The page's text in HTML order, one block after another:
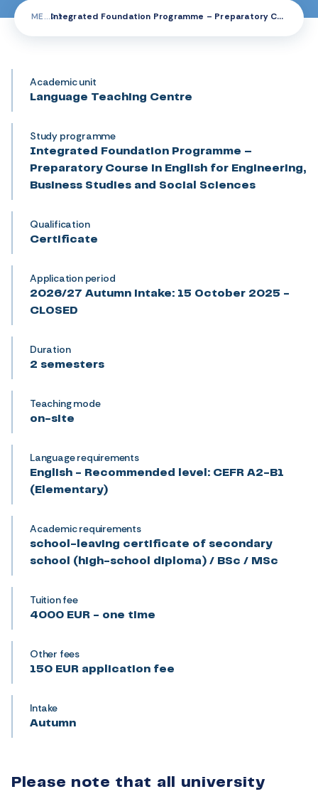
ME Integrated Foundation Programme – Preparatory Course in English for Engineering, Business Studies and Social Sciences
Academic unit
Language Teaching Centre
Study programme
Integrated Foundation Programme –
Preparatory Course in English for Engineering,
Business Studies and Social Sciences
Qualification
Certificate
Application period
2026/27 Autumn intake: 15 October 2025 -
CLOSED
Duration
2 semesters
Teaching mode
on-site
Language requirements
English - Recommended level: CEFR A2-B1
(Elementary)
Academic requirements
school-leaving certificate of secondary
school (high-school diploma) / BSc / MSc
Tuition fee
4000 EUR - one time
Other fees
150 EUR application fee
Intake
Autumn
Please note that all university